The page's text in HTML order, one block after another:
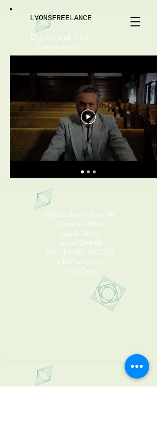
LYONSFREELANCE
Digital and Film
Camerawork
DSMC2 Red Helium 8K
Canon C 300 4K
Lumix GH5S
Letus Gimbals
Bi-Color LED (AC/DC)
HMI/Tungsten
Grip Gear